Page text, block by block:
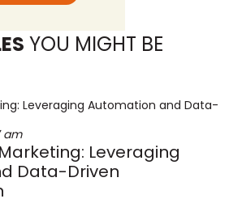
YOU MIGHT BE
am
Leveraging
Data-Driven